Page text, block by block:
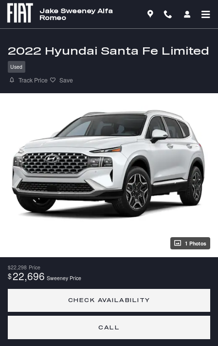
Skip to main content
Jake Sweeney Alfa
Romeo
2022 Hyundai Santa Fe Limited
Used
Track Price Save
1 Photos
$22,298 Price
$22,696 Sweeney Price
CHECK AVAILABILITY
CALL